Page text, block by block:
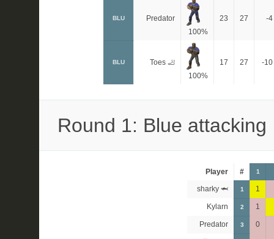
BLU
Predator
100%
23 27 -4
BLU
Toes 🦶
100%
17 27 -10
Round 1: Blue attacking
Player # 1
sharky 🦈 1 1
Kylarn 2 1
Predator 3 0